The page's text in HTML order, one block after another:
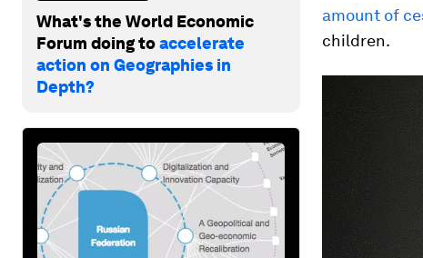
What's the World Economic
Forum doing toaccelerate
action on Geographies in
Depth?
amount of
children.